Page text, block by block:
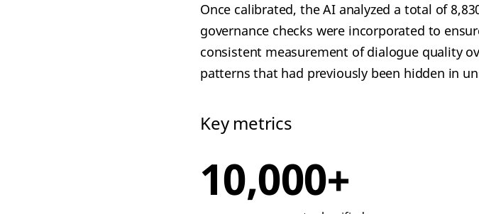
Once calibrated, the AI analyzed a total of
governance checks were incorporated to
consistent measurement of dialogue quality
patterns that had previously been hidden in
Key metrics
10,000+